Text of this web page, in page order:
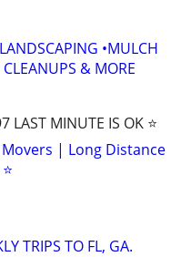
•MULCH
& MORE
LAST MINUTE IS OK ⭐️
Movers | Long Distance
TRIPS TO FL, GA.